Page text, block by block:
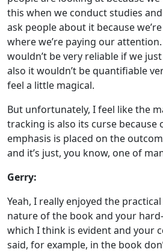
this when we conduct studies and
ask people about it because
where we’re paying our
wouldn’t be very reliable if we
also it wouldn’t be quantifiable
feel a little magical.
But unfortunately, I feel like the
tracking is also its curse because
emphasis is placed on the
and it’s just, you know, one of
Gerry:
Yeah, I really enjoyed the
nature of the book and your
which I think is evident and your
said, for example, in the book